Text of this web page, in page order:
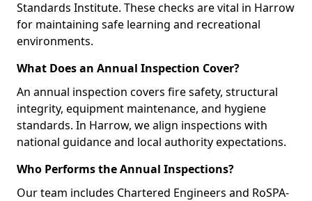
Standards Institute. These checks are vital in Harrow
for maintaining safe learning and recreational
environments.
What Does an Annual Inspection Cover?
An annual inspection covers fire safety, structural
integrity, equipment maintenance, and hygiene
standards. In Harrow, we align inspections with
national guidance and local authority expectations.
Who Performs the Annual Inspections?
Our team includes Chartered Engineers and RoSPA-